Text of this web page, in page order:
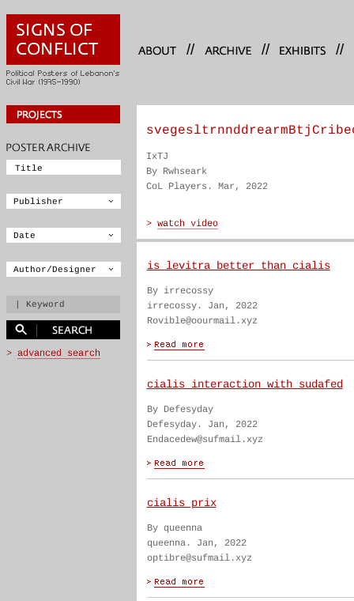
// // //
IxTJ
By Rwhseark
CoL Players. Mar, 2022
is levitra better than cialis
By irrecossy
irrecossy. Jan, 2022
Rovible@oourmail.xyz
cialis interaction with sudafed
By Defesyday
Defesyday. Jan, 2022
Endacedew@sufmail.xyz
cialis prix
By queenna
queenna. Jan, 2022
optibre@sufmail.xyz